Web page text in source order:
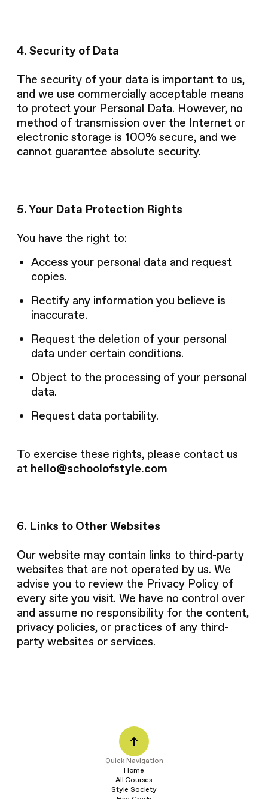
4. Security of Data
The security of your data is important to us,
and we use commercially acceptable means
to protect your Personal Data. However, no
method of transmission over the Internet or
electronic storage is 100% secure, and we
cannot guarantee absolute security.
5. Your Data Protection Rights
You have the right to:
Access your personal data and request
copies.
Rectify any information you believe is
inaccurate.
Request the deletion of your personal
data under certain conditions.
Object to the processing of your personal
data.
Request data portability.
To exercise these rights, please contact us
at hello@schoolofstyle.com
6. Links to Other Websites
Our website may contain links to third-party
websites that are not operated by us. We
advise you to review the Privacy Policy of
every site you visit. We have no control over
and assume no responsibility for the content,
privacy policies, or practices of any third-
party websites or services.
Quick Navigation
Home
All Courses
Style Society